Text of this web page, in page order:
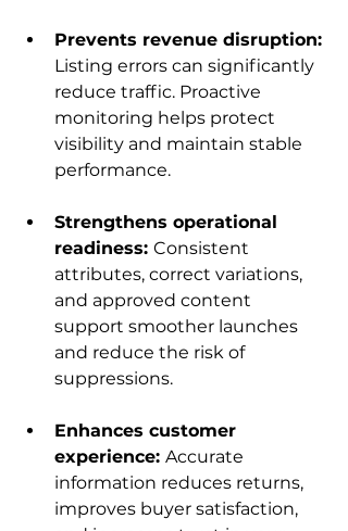
Prevents revenue disruption:
Listing errors can significantly
reduce traffic. Proactive
monitoring helps protect
visibility and maintain stable
performance.
Strengthens operational
readiness: Consistent
attributes, correct variations,
and approved content
support smoother launches
and reduce the risk of
suppressions.
Enhances customer
experience: Accurate
information reduces returns,
improves buyer satisfaction,